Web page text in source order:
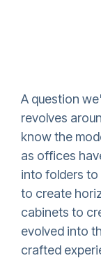
A question
revolves
know the
as offices
into folders to
to create
cabinets to
evolved into
crafted